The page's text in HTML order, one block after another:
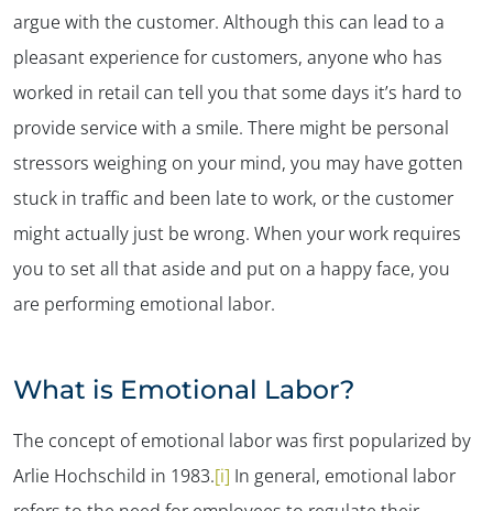
argue with the customer. Although this can lead to a
pleasant experience for customers, anyone who has
worked in retail can tell you that some days it’s hard to
provide service with a smile. There might be personal
stressors weighing on your mind, you may have gotten
stuck in traffic and been late to work, or the customer
might actually just be wrong. When your work requires
you to set all that aside and put on a happy face, you
are performing emotional labor.
What is Emotional Labor?
The concept of emotional labor was first popularized by
Arlie Hochschild in 1983.[i] In general, emotional labor